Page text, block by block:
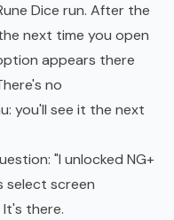
Dice run. After the
next time you open
appears there
no
you'll see it the next
"I unlocked NG+
select screen
there.